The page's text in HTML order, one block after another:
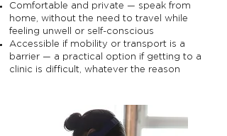
Comfortable and private — speak from
home, without the need to travel while
feeling unwell or self-conscious
Accessible if mobility or transport is a
barrier — a practical option if getting to a
clinic is difficult, whatever the reason